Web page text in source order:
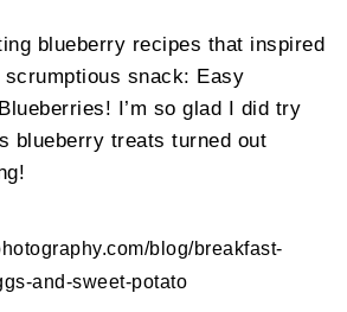
blueberry recipes that inspired
snack: Easy
I’m so glad I did try
blueberry treats turned out
blog/breakfast-
and-sweet-potato